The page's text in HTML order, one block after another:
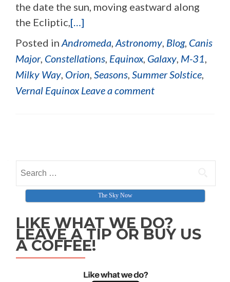
the date the sun, moving eastward along
the Ecliptic,[…]
Posted in Andromeda, Astronomy, Blog, Canis
Major, Constellations, Equinox, Galaxy, M-31,
Milky Way, Orion, Seasons, Summer Solstice,
Vernal Equinox Leave a comment
Search for:
The Sky Now
LIKE WHAT WE DO?
LEAVE A TIP OR BUY US
A COFFEE!